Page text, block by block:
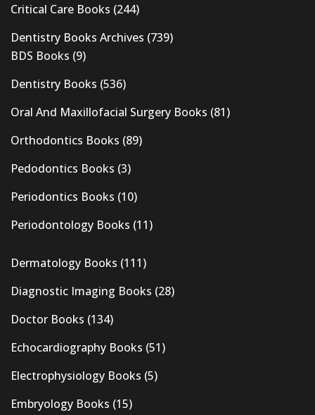
Critical Care Books (244)
Dentistry Books Archives (739)
BDS Books (9)
Dentistry Books (536)
Oral And Maxillofacial Surgery Books (81)
Orthodontics Books (89)
Pedodontics Books (3)
Periodontics Books (10)
Periodontology Books (11)
Dermatology Books (111)
Diagnostic Imaging Books (28)
Doctor Books (134)
Echocardiography Books (51)
Electrophysiology Books (5)
Embryology Books (15)